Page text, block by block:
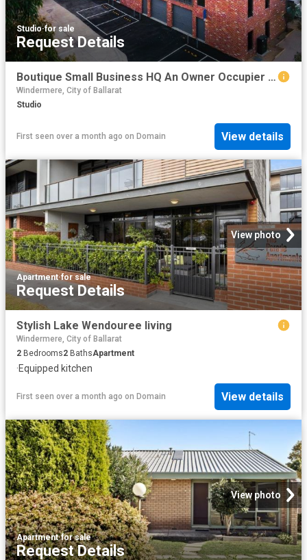
Studio·for sale
Request Details
Boutique Small Business HQ An Owner Occupier Opportunity
Windermere, City of Ballarat
Studio
First seen over a month ago on Domain View details
View photo
Apartment·for sale
Request Details
Stylish Lake Wendouree living
Windermere, City of Ballarat
2 Bedrooms2 BathsApartment
·Equipped kitchen
First seen over a month ago on Domain View details
View photo
Apartment·for sale
Request Details